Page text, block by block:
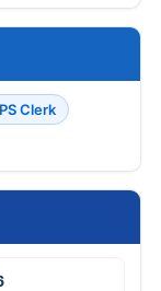
Clerk